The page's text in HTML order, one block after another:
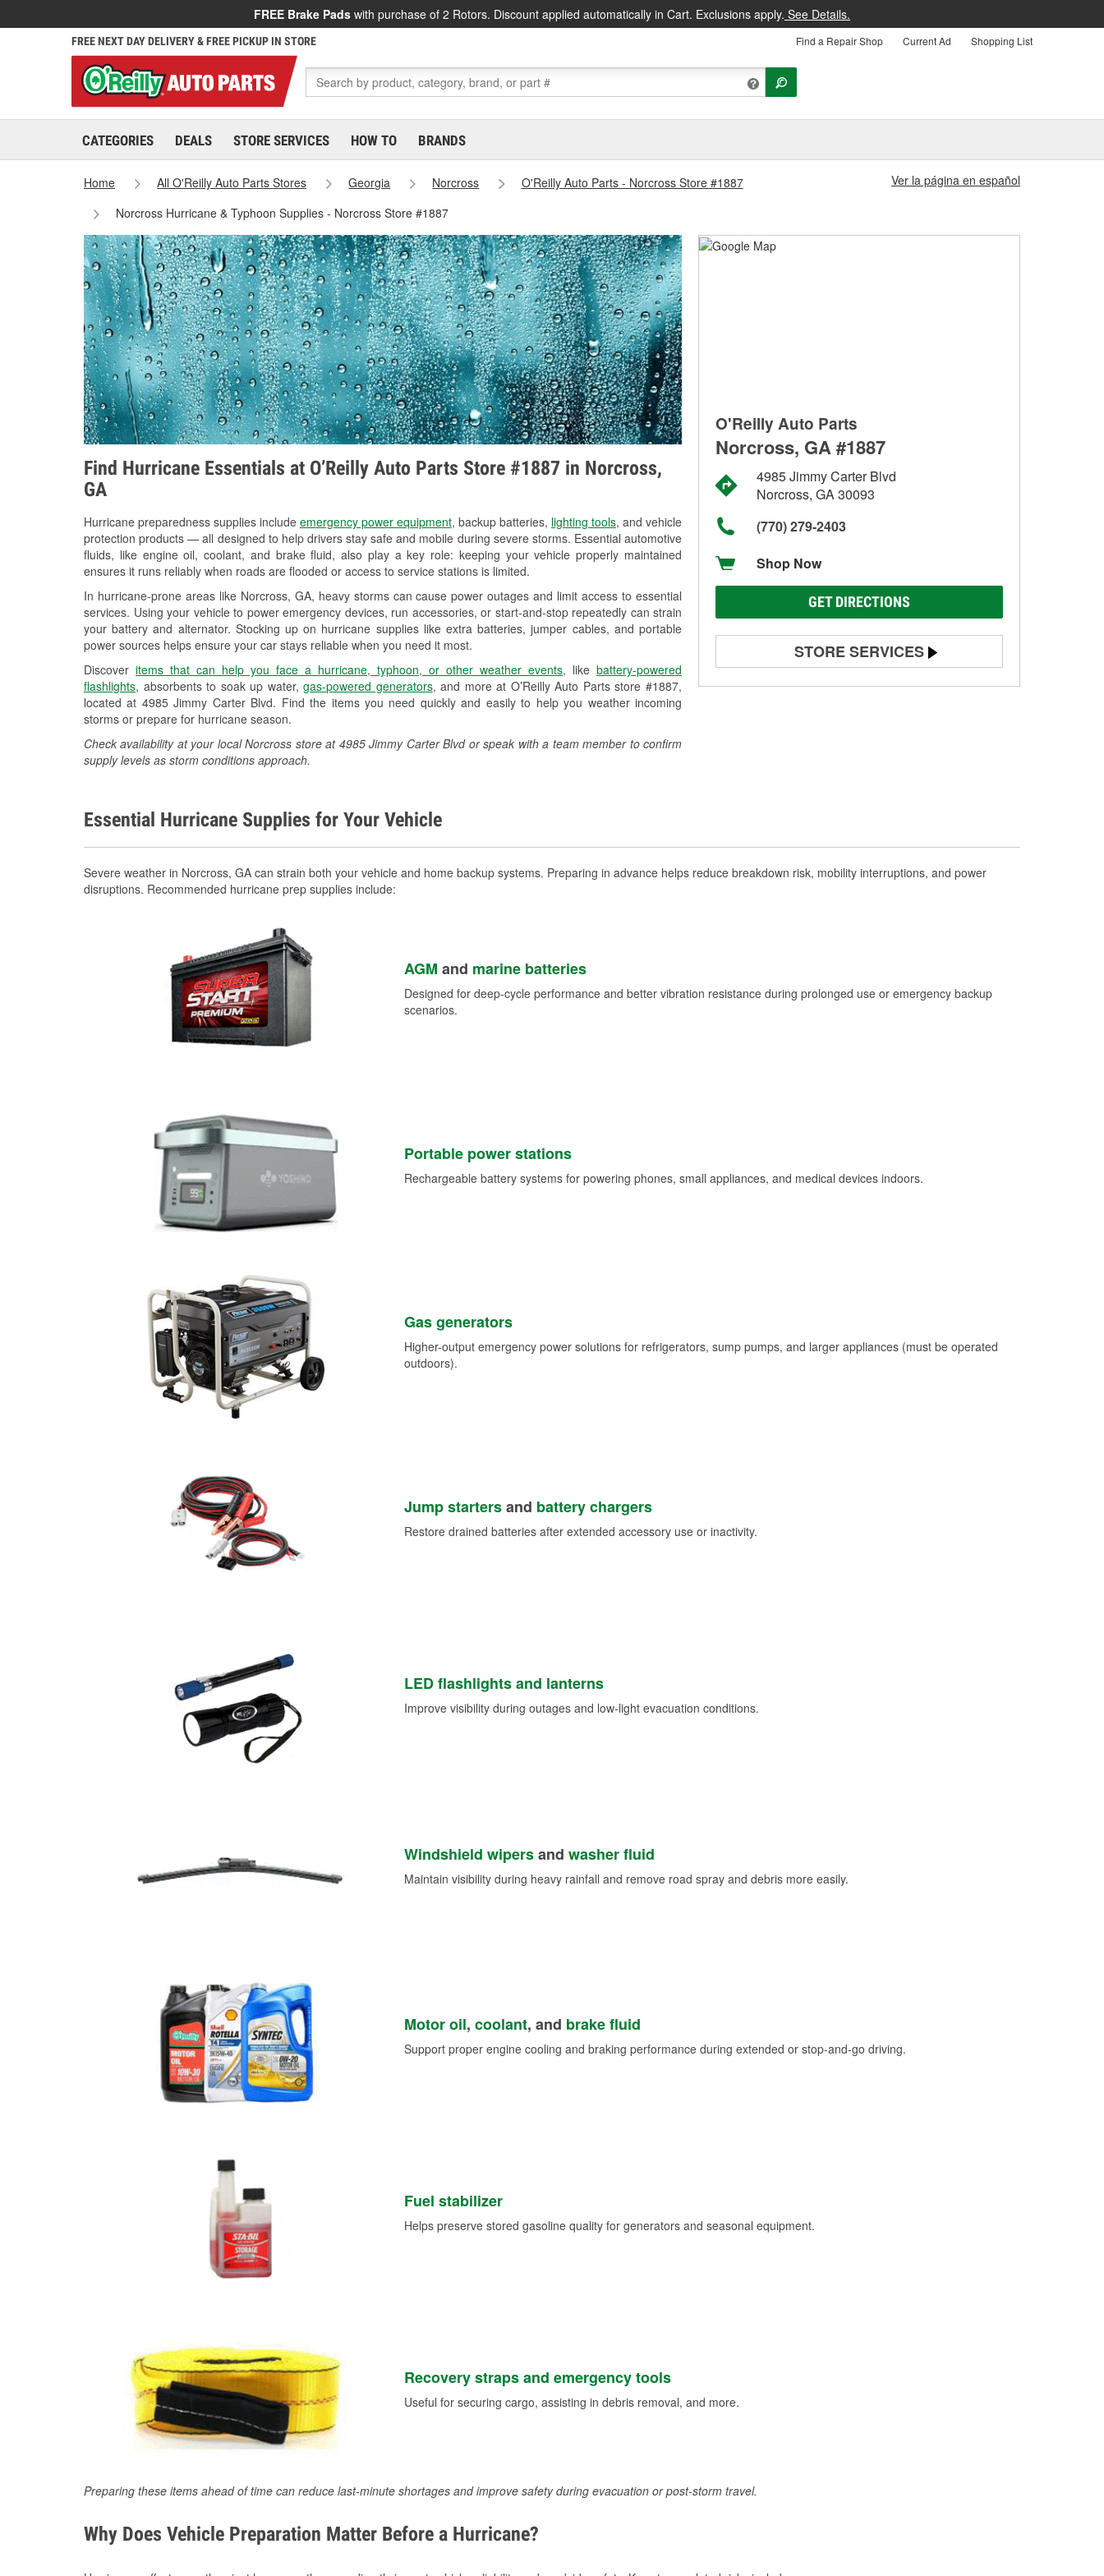
FREE Brake Pads with purchase of 2 Rotors. Discount applied automatically in Cart. Exclusions apply. See Details.
FREE NEXT DAY DELIVERY & FREE PICKUP IN STORE Find a Repair Shop Current Ad Shopping List
CATEGORIES DEALS STORE SERVICES HOW TO BRANDS
Home All O'Reilly Auto Parts Stores Georgia Norcross
O'Reilly Auto Parts - Norcross Store #1887
Norcross Hurricane & Typhoon Supplies - Norcross Store #1887
Ver la página en español
Find Hurricane Essentials at O’Reilly Auto Parts Store #1887 in Norcross,
GA
Hurricane preparedness supplies include emergency power equipment, backup batteries, lighting tools, and vehicle
protection products — all designed to help drivers stay safe and mobile during severe storms. Essential automotive
fluids, like engine oil, coolant, and brake fluid, also play a key role: keeping your vehicle properly maintained
ensures it runs reliably when roads are flooded or access to service stations is limited.
In hurricane-prone areas like Norcross, GA, heavy storms can cause power outages and limit access to essential
services. Using your vehicle to power emergency devices, run accessories, or start-and-stop repeatedly can strain
your battery and alternator. Stocking up on hurricane supplies like extra batteries, jumper cables, and portable
power sources helps ensure your car stays reliable when you need it most.
Discover items that can help you face a hurricane, typhoon, or other weather events, like battery-powered
flashlights, absorbents to soak up water,gas-powered generators, and more at O’Reilly Auto Parts store #1887,
located at 4985 Jimmy Carter Blvd. Find the items you need quickly and easily to help you weather incoming
storms or prepare for hurricane season.
Check availability at your local Norcross store at 4985 Jimmy Carter Blvd or speak with a team member to confirm
supply levels as storm conditions approach.
O'Reilly Auto Parts
Norcross, GA #1887
4985 Jimmy Carter Blvd
Norcross, GA 30093
(770) 279-2403
Shop Now
GET DIRECTIONS
STORE SERVICES
Battery Testing
Essential Hurricane Supplies for Your Vehicle
Severe weather in Norcross, GA can strain both your vehicle and home backup systems. Preparing in advance helps reduce breakdown risk, mobility interruptions, and power
disruptions. Recommended hurricane prep supplies include:
AGM and marine batteries
Designed for deep-cycle performance and better vibration resistance during prolonged use or emergency backup
scenarios.
Portable power stations
Rechargeable battery systems for powering phones, small appliances, and medical devices indoors.
Gas generators
Higher-output emergency power solutions for refrigerators, sump pumps, and larger appliances (must be operated
outdoors).
Jump startersand battery chargers
Restore drained batteries after extended accessory use or inactivity.
LED flashlights and lanterns
Improve visibility during outages and low-light evacuation conditions.
Windshield wipersand washer fluid
Maintain visibility during heavy rainfall and remove road spray and debris more easily.
Motor oil, coolant, and brake fluid
Support proper engine cooling and braking performance during extended or stop-and-go driving.
Fuel stabilizer
Helps preserve stored gasoline quality for generators and seasonal equipment.
Recovery straps and emergency tools
Useful for securing cargo, assisting in debris removal, and more.
Preparing these items ahead of time can reduce last-minute shortages and improve safety during evacuation or post-storm travel.
Why Does Vehicle Preparation Matter Before a Hurricane?